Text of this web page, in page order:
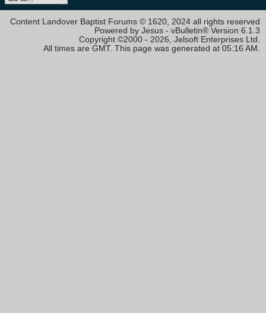
Content Landover Baptist Forums © 1620, 2024 all rights reserved
Powered by Jesus - vBulletin® Version 6.1.3
Copyright ©2000 - 2026, Jelsoft Enterprises Ltd.
All times are GMT. This page was generated at 05:16 AM.